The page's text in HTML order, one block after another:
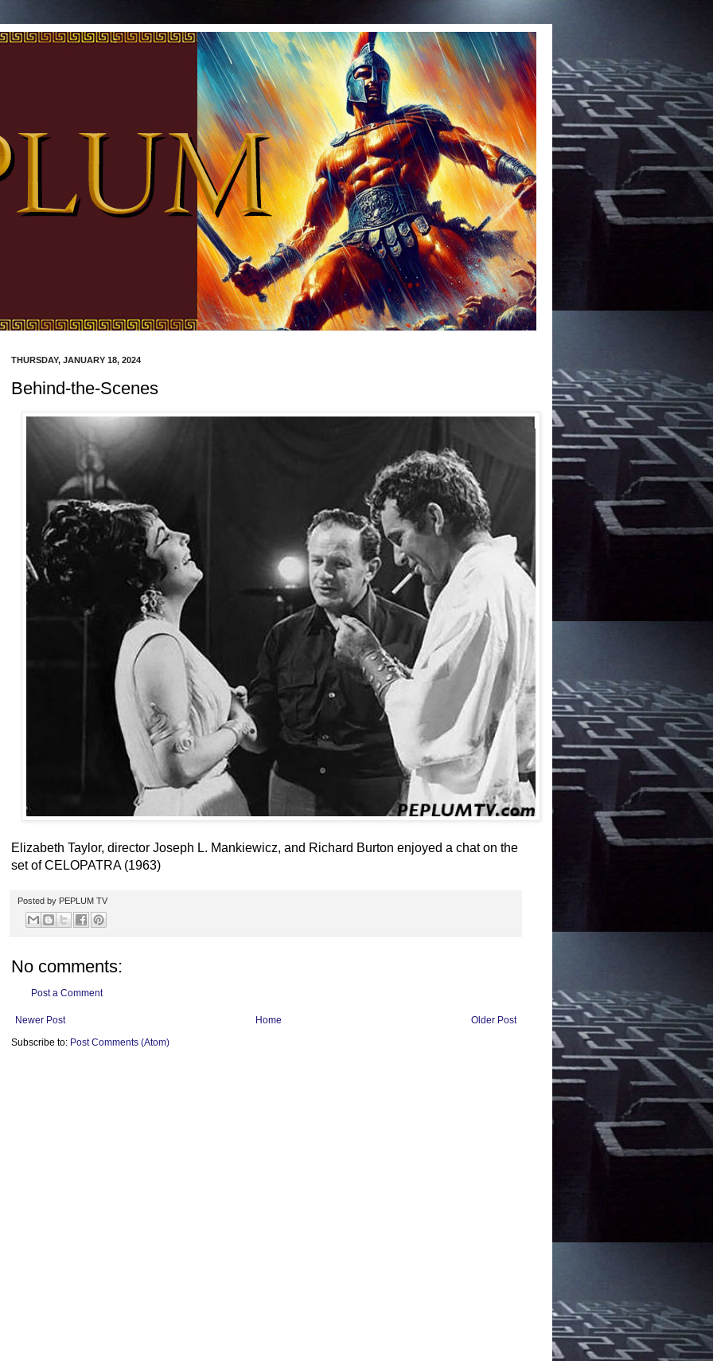
THURSDAY, JANUARY 18, 2024
Behind-the-Scenes
Elizabeth Taylor, director Joseph L. Mankiewicz, and Richard Burton enjoyed a chat on the
set of CELOPATRA (1963)
Posted by PEPLUM TV
No comments:
Post a Comment
Newer Post Older Post
Home
Subscribe to: Post Comments (Atom)